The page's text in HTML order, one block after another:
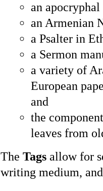
an
an Armenian
a Psalter in
a Sermon
a variety of
European
and
the
leaves from
The Tags allow for
writing medium,